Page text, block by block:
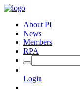
About PI
News
Members
RPA
Login